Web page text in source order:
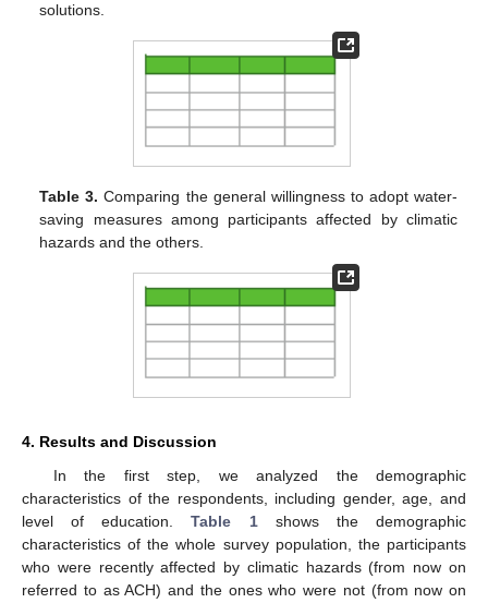
solutions.
Table 3. Comparing the general willingness to adopt water-
saving measures among participants affected by climatic
hazards and the others.
4. Results and Discussion
In the first step, we analyzed the demographic
characteristics of the respondents, including gender, age, and
level of education.Table 1shows the demographic
characteristics of the whole survey population, the participants
who were recently affected by climatic hazards (from now on
referred to as ACH) and the ones who were not (from now on